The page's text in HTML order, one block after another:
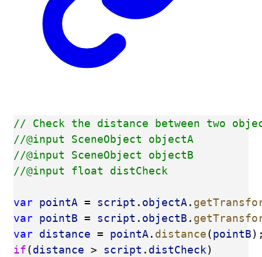
// Check the distance between two
//@input SceneObject objectA
//@input SceneObject objectB
//@input float distCheck
var pointA = script . objectA .
var pointB = script . objectB .
var distance = pointA . distance(pointB
if(distance > script . distCheck)